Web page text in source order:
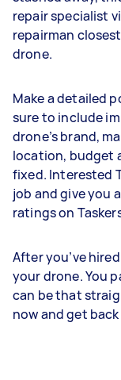
repair specialist
repairman
drone.
Make a detailed
sure to include
drone’s brand,
location, budget
fixed. Interested
job and give you
ratings on
After you’ve
your drone. You
can be that
now and get